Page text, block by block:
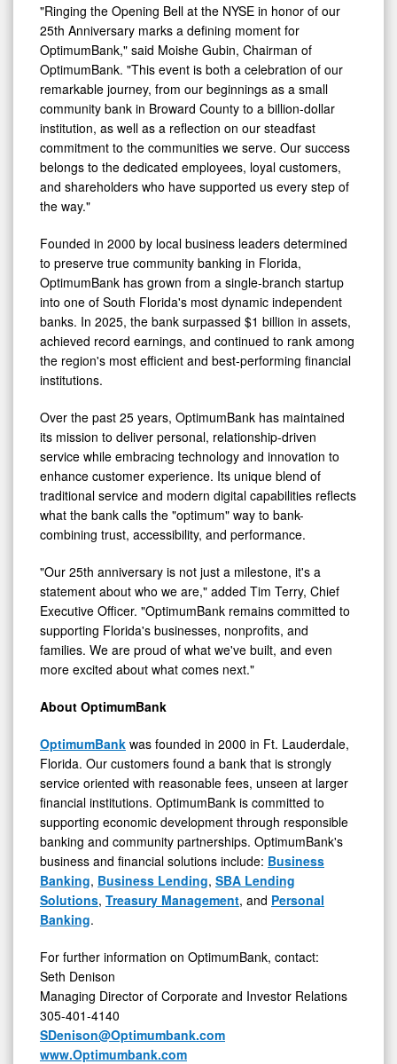
"Ringing the Opening Bell at the NYSE in honor of our
25th Anniversary marks a defining moment for
OptimumBank," said Moishe Gubin, Chairman of
OptimumBank. "This event is both a celebration of our
remarkable journey, from our beginnings as a small
community bank in Broward County to a billion-dollar
institution, as well as a reflection on our steadfast
commitment to the communities we serve. Our success
belongs to the dedicated employees, loyal customers,
and shareholders who have supported us every step of
the way."
Founded in 2000 by local business leaders determined
to preserve true community banking in Florida,
OptimumBank has grown from a single-branch startup
into one of South Florida's most dynamic independent
banks. In 2025, the bank surpassed $1 billion in assets,
achieved record earnings, and continued to rank among
the region's most efficient and best-performing financial
institutions.
Over the past 25 years, OptimumBank has maintained
its mission to deliver personal, relationship-driven
service while embracing technology and innovation to
enhance customer experience. Its unique blend of
traditional service and modern digital capabilities reflects
what the bank calls the "optimum" way to bank-
combining trust, accessibility, and performance.
"Our 25th anniversary is not just a milestone, it's a
statement about who we are," added Tim Terry, Chief
Executive Officer. "OptimumBank remains committed to
supporting Florida's businesses, nonprofits, and
families. We are proud of what we've built, and even
more excited about what comes next."
About OptimumBank
OptimumBank was founded in 2000 in Ft. Lauderdale,
Florida. Our customers found a bank that is strongly
service oriented with reasonable fees, unseen at larger
financial institutions. OptimumBank is committed to
supporting economic development through responsible
banking and community partnerships. OptimumBank's
business and financial solutions include: Business
Banking, Business Lending, SBA Lending
Solutions, Treasury Management, and Personal
Banking.
For further information on OptimumBank, contact:
Seth Denison
Managing Director of Corporate and Investor Relations
305-401-4140
SDenison@Optimumbank.com
www.Optimumbank.com